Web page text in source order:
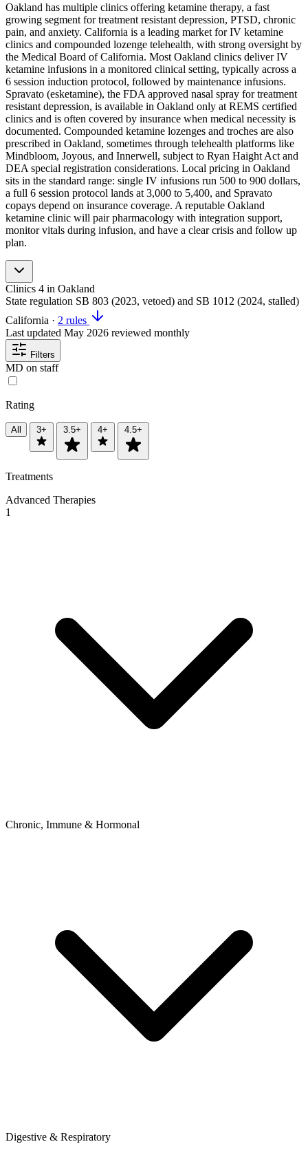
Oakland has multiple clinics offering ketamine therapy, a fast
growing segment for treatment resistant depression, PTSD, chronic
pain, and anxiety. California is a leading market for IV ketamine
clinics and compounded lozenge telehealth, with strong oversight by
the Medical Board of California. Most Oakland clinics deliver IV
ketamine infusions in a monitored clinical setting, typically across a
6 session induction protocol, followed by maintenance infusions.
Spravato (esketamine), the FDA approved nasal spray for treatment
resistant depression, is available in Oakland only at REMS certified
clinics and is often covered by insurance when medical necessity is
documented. Compounded ketamine lozenges and troches are also
prescribed in Oakland, sometimes through telehealth platforms like
Mindbloom, Joyous, and Innerwell, subject to Ryan Haight Act and
DEA special registration considerations. Local pricing in Oakland
sits in the standard range: single IV infusions run 500 to 900 dollars,
a full 6 session protocol lands at 3,000 to 5,400, and Spravato
copays depend on insurance coverage. A reputable Oakland
ketamine clinic will pair pharmacology with integration support,
monitor vitals during infusion, and have a clear crisis and follow up
plan.
Clinics 4 in Oakland
State regulation SB 803 (2023, vetoed) and SB 1012 (2024, stalled)
California · 2 rules
Last updated May 2026 reviewed monthly
Filters
MD on staff
Rating
All 3+ 3.5+ 4+ 4.5+
Treatments
Advanced Therapies
1
Chronic, Immune & Hormonal
Digestive & Respiratory